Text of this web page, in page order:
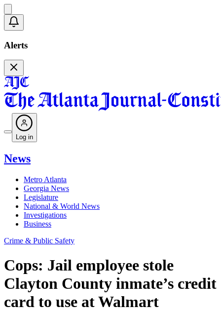
Alerts
Log in
News
Metro Atlanta
Georgia News
Legislature
National & World News
Investigations
Business
Crime & Public Safety
Cops: Jail employee stole
Clayton County inmate’s credit
card to use at Walmart